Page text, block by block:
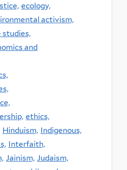
ecology,
activism,
studies,
and
ethics,
Hinduism, Indigenous,
Interfaith,
Jainism, Judaism,